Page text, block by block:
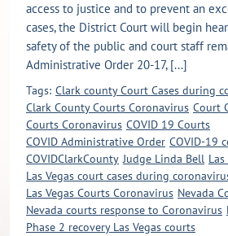
access to justice and to prevent an
cases, the District Court will begin
safety of the public and court staff
Administrative Order 20-17, [...]
Tags: Clark county Court Cases during
Clark County Courts Coronavirus Court
Courts Coronavirus COVID 19 Courts
COVID Administrative Order COVID-19
COVIDClarkCounty Judge Linda Bell
Las Vegas court cases during
Las Vegas Courts Coronavirus Nevada
Nevada courts response to Coronavirus
Phase 2 recovery Las Vegas courts